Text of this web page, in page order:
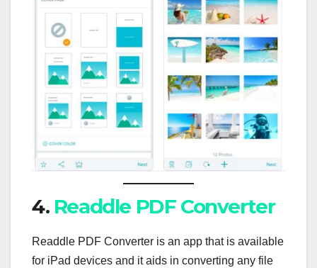
4. Readdle PDF Converter
Readdle PDF Converter is an app that is available
for iPad devices and it aids in converting any file